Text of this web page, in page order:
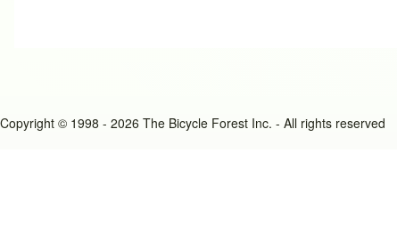
Copyright © 1998 - 2026 The Bicycle Forest Inc. - All rights reserved